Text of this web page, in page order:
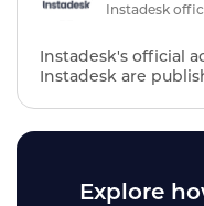
Instadesk
Instadesk's official
Instadesk are
Explore